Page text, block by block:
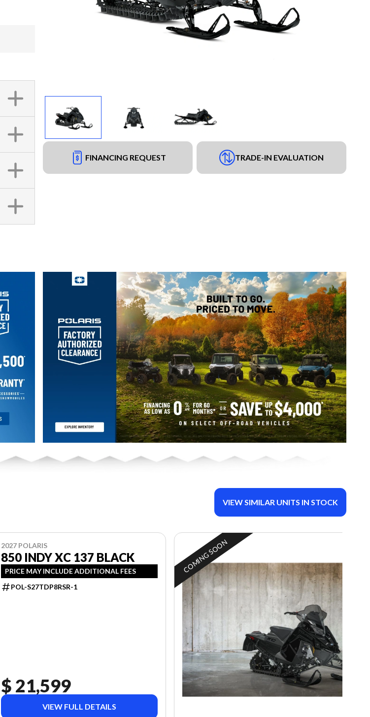
FINANCING REQUEST TRADE-IN EVALUATION
VIEW SIMILAR UNITS IN STOCK
2027 POLARIS
850 INDY XC 137 BLACK
PRICE MAY INCLUDE ADDITIONAL FEES
POL-S27TDP8RSR-1
$ 21,599
VIEW FULL DETAILS
COMING SOON